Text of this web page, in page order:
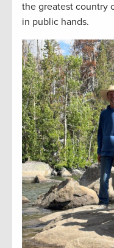
the greatest country
in public hands.